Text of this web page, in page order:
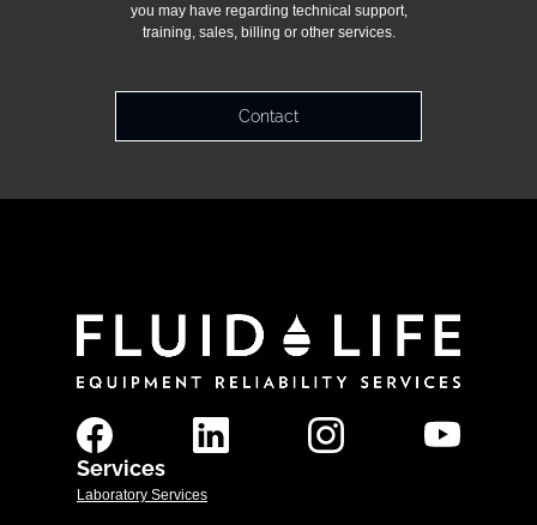
you may have regarding technical support,
training, sales, billing or other services.
Contact
Services
Laboratory Services